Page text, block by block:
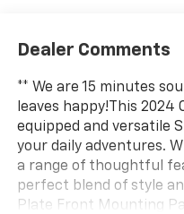
Dealer Comments
** We are 15 minutes
leaves happy!This 2024
equipped and versatile
your daily adventures.
a range of thoughtful
perfect blend of style
Plate Front Mounting